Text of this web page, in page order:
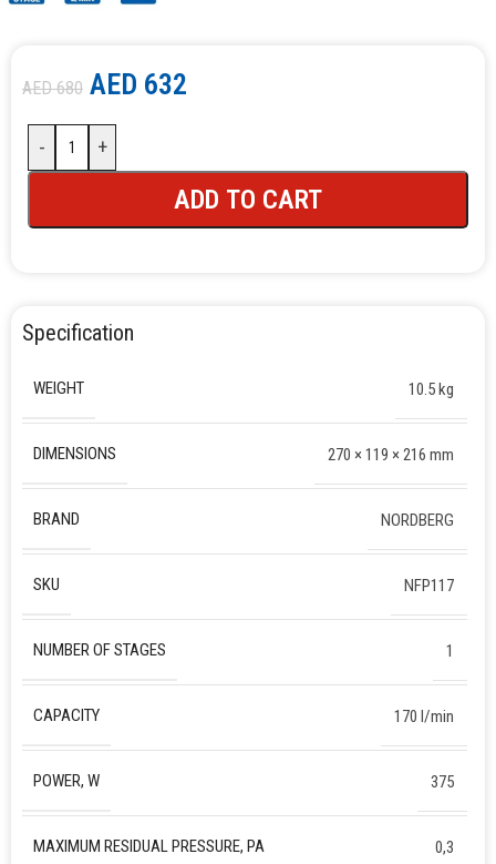
AED680 AED 632
- +
ADD TO CART
Specification
WEIGHT 10.5 kg
DIMENSIONS 270 × 119 × 216 mm
BRAND NORDBERG
SKU NFP117
NUMBER OF STAGES 1
CAPACITY 170 l/min
POWER, W 375
MAXIMUM RESIDUAL PRESSURE, PA 0,3